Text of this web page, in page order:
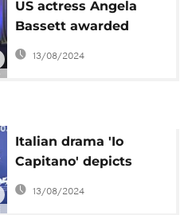
US actress Angela
Bassett awarded
honorary Oscar
13/08/2024
Italian drama 'Io
Capitano' depicts
African migrants'
harrowing journey to
13/08/2024